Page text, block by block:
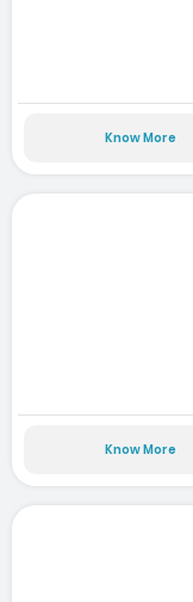
Know More
Know More